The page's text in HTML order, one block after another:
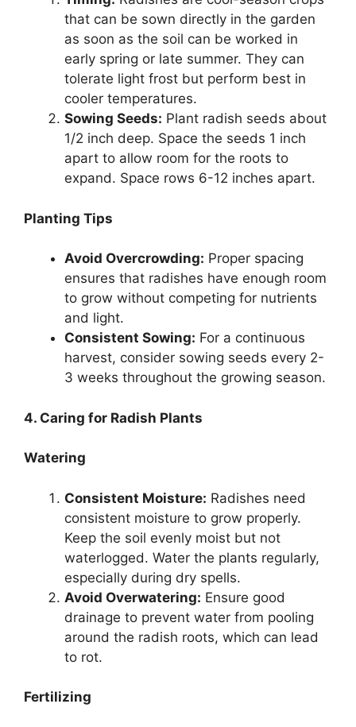
that can be sown directly in the garden
as soon as the soil can be worked in
early spring or late summer. They can
tolerate light frost but perform best in
cooler temperatures.
Sowing Seeds: Plant radish seeds about
1/2 inch deep. Space the seeds 1 inch
apart to allow room for the roots to
expand. Space rows 6-12 inches apart.
Planting Tips
Avoid Overcrowding: Proper spacing
ensures that radishes have enough room
to grow without competing for nutrients
and light.
Consistent Sowing: For a continuous
harvest, consider sowing seeds every 2-
3 weeks throughout the growing season.
4. Caring for Radish Plants
Watering
Consistent Moisture: Radishes need
consistent moisture to grow properly.
Keep the soil evenly moist but not
waterlogged. Water the plants regularly,
especially during dry spells.
Avoid Overwatering: Ensure good
drainage to prevent water from pooling
around the radish roots, which can lead
to rot.
Fertilizing